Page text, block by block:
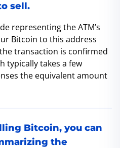
sell.
representing the ATM’s
Bitcoin to this address
transaction is confirmed
typically takes a few
the equivalent amount
Bitcoin, you can
the